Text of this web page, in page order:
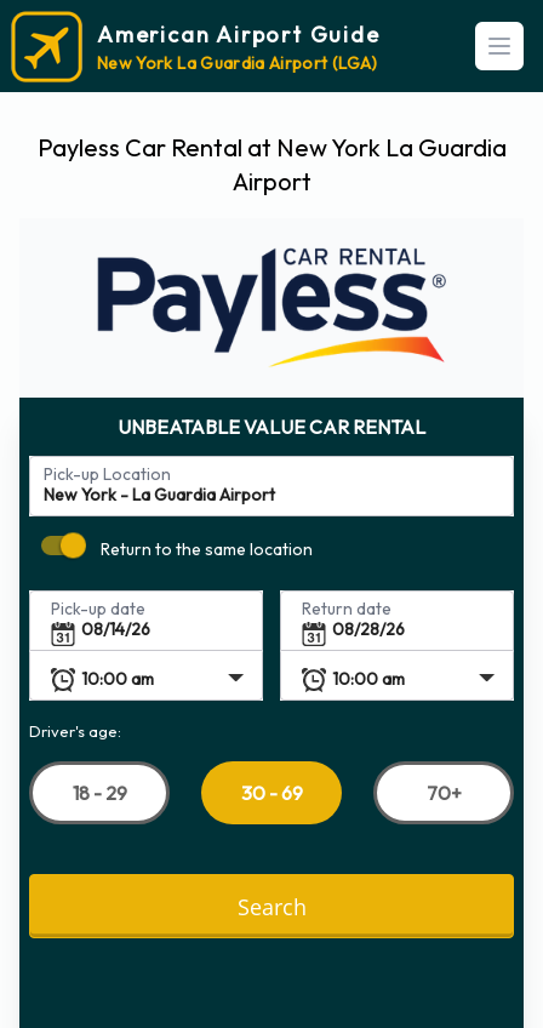
American Airport Guide
New York La Guardia Airport (LGA)
Payless Car Rental at New York La Guardia
Airport
UNBEATABLE VALUE CAR RENTAL
Pick-up Location
Return to the same location
Pick-up date Return date
Driver's age:
18 - 29 30 - 69 70+
Search